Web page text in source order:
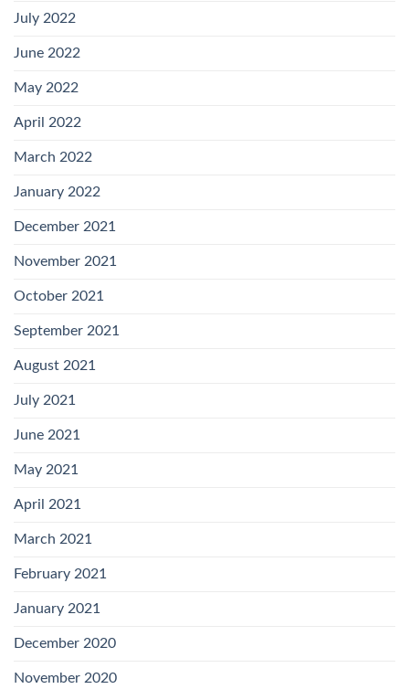
July 2022
June 2022
May 2022
April 2022
March 2022
January 2022
December 2021
November 2021
October 2021
September 2021
August 2021
July 2021
June 2021
May 2021
April 2021
March 2021
February 2021
January 2021
December 2020
November 2020